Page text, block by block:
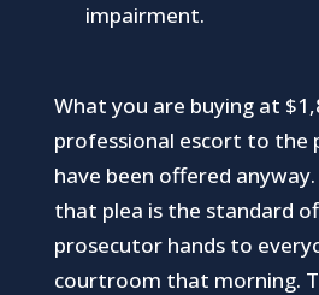
impairment.
What you are buying at
professional escort to the
have been offered
that plea is the standard
prosecutor hands to
courtroom that morning.